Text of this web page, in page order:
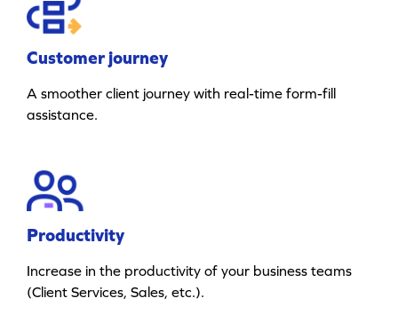
Customer journey
A smoother client journey with real-time form-fill
assistance.
Productivity
Increase in the productivity of your business teams
(Client Services, Sales, etc.).